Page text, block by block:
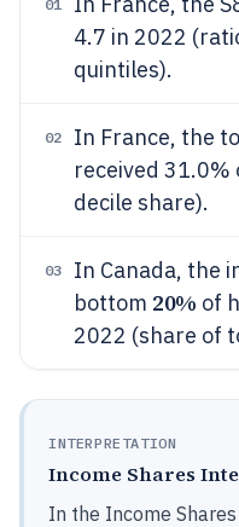
01
4.7 in 2022
quintiles).
02 In France, the
received 31.0%
decile share).
03
In Canada, the
bottom 20% of
2022 (share of
INTERPRETATION
Income Shares
In the Income